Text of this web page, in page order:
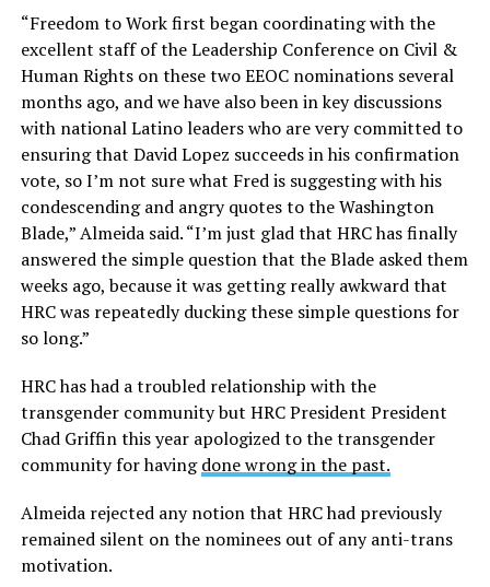
“Freedom to Work first began coordinating with the
excellent staff of the Leadership Conference on Civil &
Human Rights on these two EEOC nominations several
months ago, and we have also been in key discussions
with national Latino leaders who are very committed to
ensuring that David Lopez succeeds in his confirmation
vote, so I’m not sure what Fred is suggesting with his
condescending and angry quotes to the Washington
Blade,” Almeida said. “I’m just glad that HRC has finally
answered the simple question that the Blade asked them
weeks ago, because it was getting really awkward that
HRC was repeatedly ducking these simple questions for
so long.”
HRC has had a troubled relationship with the
transgender community but HRC President President
Chad Griffin this year apologized to the transgender
community for havingdone wrong in the past.
Almeida rejected any notion that HRC had previously
remained silent on the nominees out of any anti-trans
motivation.